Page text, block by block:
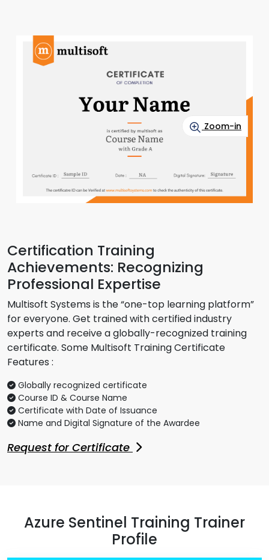
Zoom-in
Certification Training
Achievements: Recognizing
Professional Expertise
Multisoft Systems is the “one-top learning platform”
for everyone. Get trained with certified industry
experts and receive a globally-recognized training
certificate. Some Multisoft Training Certificate
Features :
Globally recognized certificate
Course ID & Course Name
Certificate with Date of Issuance
Name and Digital Signature of the Awardee
Request for Certificate
Azure Sentinel Training Trainer
Profile